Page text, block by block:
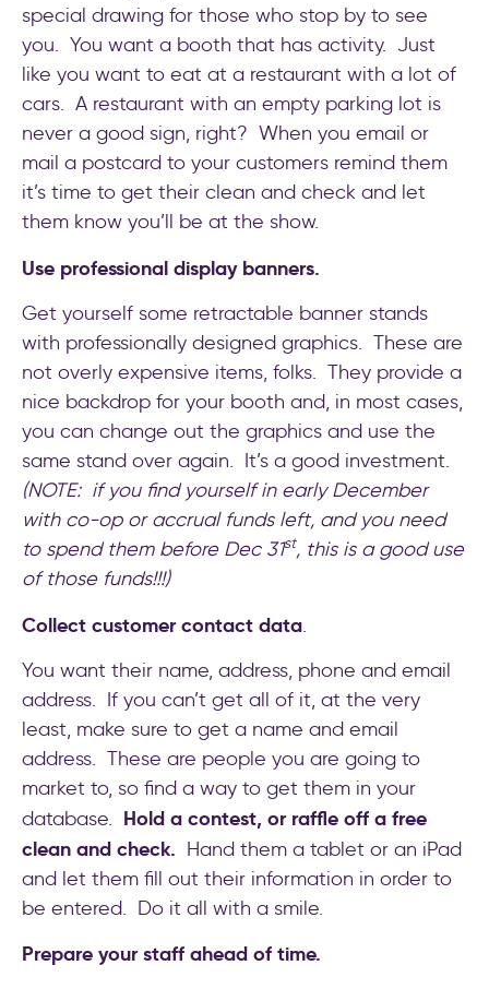
special drawing for those who stop by to see
you. You want a booth that has activity. Just
like you want to eat at a restaurant with a lot of
cars. A restaurant with an empty parking lot is
never a good sign, right? When you email or
mail a postcard to your customers remind them
it’s time to get their clean and check and let
them know you’ll be at the show.
Use professional display banners.
Get yourself some retractable banner stands
with professionally designed graphics. These are
not overly expensive items, folks. They provide a
nice backdrop for your booth and, in most cases,
you can change out the graphics and use the
same stand over again. It’s a good investment.
(NOTE: if you find yourself in early December
with co-op or accrual funds left, and you need
to spend them before Dec 31st, this is a good use
of those funds!!!)
Collect customer contact data.
You want their name, address, phone and email
address. If you can’t get all of it, at the very
least, make sure to get a name and email
address. These are people you are going to
market to, so find a way to get them in your
database. Hold a contest, or raffle off a free
clean and check. Hand them a tablet or an iPad
and let them fill out their information in order to
be entered. Do it all with a smile.
Prepare your staff ahead of time.